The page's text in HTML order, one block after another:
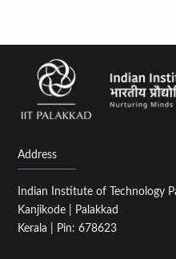
Address
Indian Institute of Technology
Kanjikode | Palakkad
Kerala | Pin: 678623